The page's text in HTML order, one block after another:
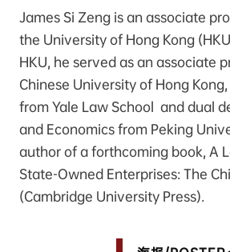
James Si Zeng is an associate
the University of Hong Kong
HKU, he served as an associate
Chinese University of Hong
from Yale Law School and dual
and Economics from Peking
author of a forthcoming book, A
State-Owned Enterprises: The
(Cambridge University Press).